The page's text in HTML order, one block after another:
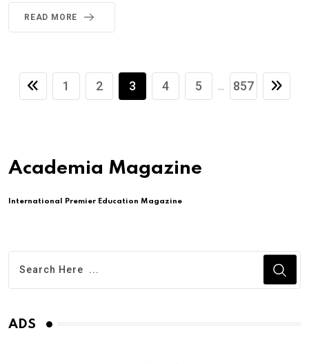
READ MORE
1 2 3 4 5 ... 857
Academia Magazine
International Premier Education Magazine
ADS